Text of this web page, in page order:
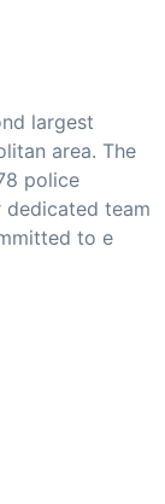
largest
area. The
police
dedicated team
to e